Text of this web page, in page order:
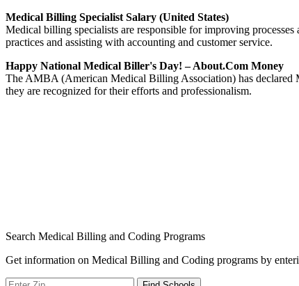
Medical Billing Specialist Salary (United States)
Medical billing specialists are responsible for improving
practices and assisting with accounting and customer service.
Happy National Medical Biller's Day! – About.com Money
The AMBA (American Medical Billing Association) has
they are recognized for their efforts and professionalism.
Search Medical Billing and Coding Programs
Get information on Medical Billing and Coding programs by